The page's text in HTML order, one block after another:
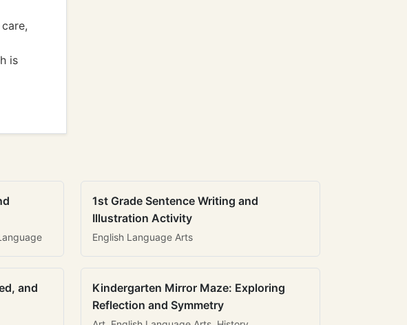
is
1st Grade Sentence Writing and
Illustration Activity
English Language Arts
and
Kindergarten Mirror Maze: Exploring
Reflection and Symmetry